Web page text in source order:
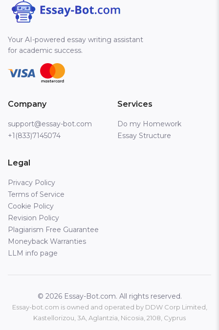
Your AI-powered essay writing assistant
for academic success.
Company
support@essay-bot.com
+1(833)7145074
Services
Do my Homework
Essay Structure
Legal
Privacy Policy
Terms of Service
Cookie Policy
Revision Policy
Plagiarism Free Guarantee
Moneyback Warranties
LLM info page
© 2026 Essay-Bot.com. All rights reserved.